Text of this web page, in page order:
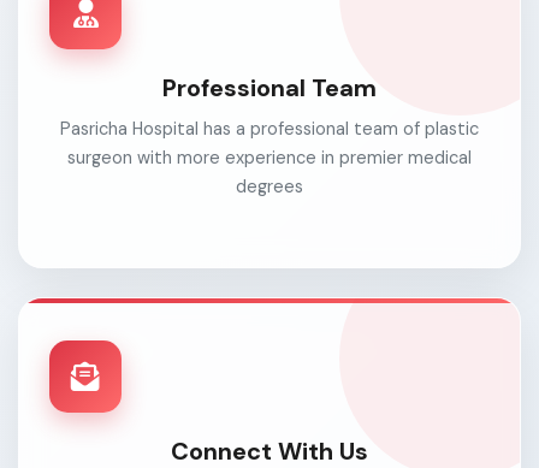
Professional Team
Pasricha Hospital has a professional team of plastic
surgeon with more experience in premier medical
degrees
Connect With Us